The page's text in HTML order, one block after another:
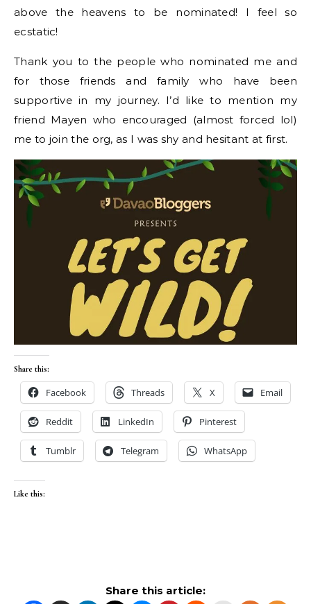
above the heavens to be nominated! I feel so
ecstatic!
Thank you to the people who nominated me and
for those friends and family who have been
supportive in my journey. I’d like to mention my
friend Mayen who encouraged (almost forced lol)
me to join the org, as I was shy and hesitant at first.
Share this:
Facebook Threads X Email
Reddit LinkedIn Pinterest
Tumblr Telegram WhatsApp
Like this:
Share this article: